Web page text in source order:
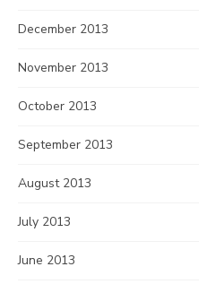
December 2013
November 2013
October 2013
September 2013
August 2013
July 2013
June 2013